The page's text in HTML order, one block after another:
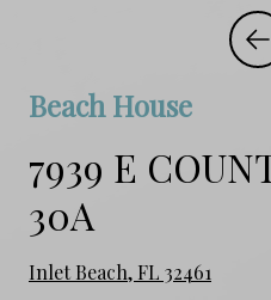
Beach House
7939 E
30A
Inlet Beach, FL 32461